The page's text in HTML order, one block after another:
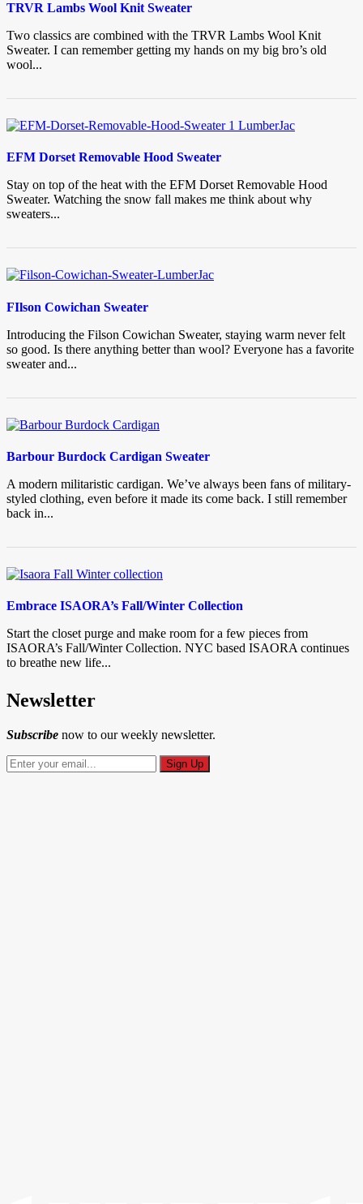
TRVR Lambs Wool Knit Sweater
Two classics are combined with the TRVR Lambs Wool Knit
Sweater. I can remember getting my hands on my big bro’s old
wool...
EFM Dorset Removable Hood Sweater
Stay on top of the heat with the EFM Dorset Removable Hood
Sweater. Watching the snow fall makes me think about why
sweaters...
FIlson Cowichan Sweater
Introducing the Filson Cowichan Sweater, staying warm never felt
so good. Is there anything better than wool? Everyone has a favorite
sweater and...
Barbour Burdock Cardigan Sweater
A modern militaristic cardigan. We’ve always been fans of military-
styled clothing, even before it made its come back. I still remember
back in...
Embrace ISAORA’s Fall/Winter Collection
Start the closet purge and make room for a few pieces from
ISAORA’s Fall/Winter Collection. NYC based ISAORA continues
to breathe new life...
Newsletter
Subscribe now to our weekly newsletter.